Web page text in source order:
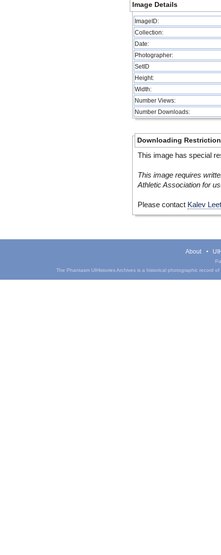
Image Details
ImageID:
Collection:
Date:
Photographer:
SetID
Height:
Width:
Number Views:
Number Downloads:
Downloading
This image has special
This image requires
Athletic Association for
Please contact Kalev
About
The Phantasm UIHistories Archives is a historical photographic record